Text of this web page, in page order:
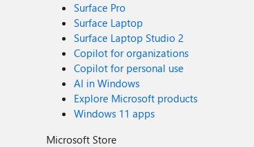
Surface Pro
Surface Laptop
Surface Laptop Studio 2
Copilot for organizations
Copilot for personal use
AI in Windows
Explore Microsoft products
Windows 11 apps
Microsoft Store